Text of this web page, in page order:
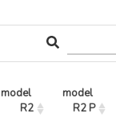
model
R2
model
R2 P